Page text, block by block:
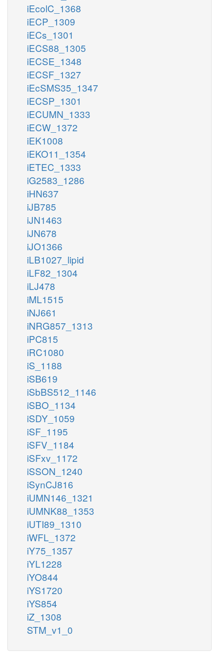
iEcolC_1368
iECP_1309
iECs_1301
iECS88_1305
iECSE_1348
iECSF_1327
iEcSMS35_1347
iECSP_1301
iECUMN_1333
iECW_1372
iEK1008
iEKO11_1354
iETEC_1333
iG2583_1286
iHN637
iJB785
iJN1463
iJN678
iJO1366
iLB1027_lipid
iLF82_1304
iLJ478
iML1515
iNJ661
iNRG857_1313
iPC815
iRC1080
iS_1188
iSB619
iSbBS512_1146
iSBO_1134
iSDY_1059
iSF_1195
iSFV_1184
iSFxv_1172
iSSON_1240
iSynCJ816
iUMN146_1321
iUMNK88_1353
iUTI89_1310
iWFL_1372
iY75_1357
iYL1228
iYO844
iYS1720
iYS854
iZ_1308
STM_v1_0